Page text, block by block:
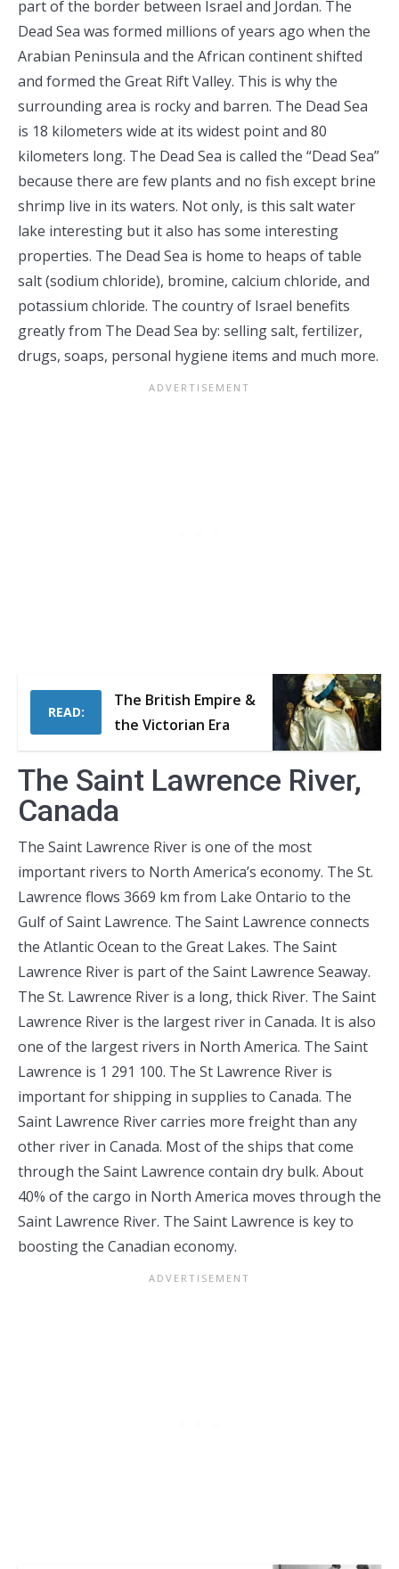
part of the border between Israel and Jordan. The
Dead Sea was formed millions of years ago when the
Arabian Peninsula and the African continent shifted
and formed the Great Rift Valley. This is why the
surrounding area is rocky and barren. The Dead Sea
is 18 kilometers wide at its widest point and 80
kilometers long. The Dead Sea is called the “Dead Sea”
because there are few plants and no fish except brine
shrimp live in its waters. Not only, is this salt water
lake interesting but it also has some interesting
properties. The Dead Sea is home to heaps of table
salt (sodium chloride), bromine, calcium chloride, and
potassium chloride. The country of Israel benefits
greatly from The Dead Sea by: selling salt, fertilizer,
drugs, soaps, personal hygiene items and much more.
READ:
The British Empire &
the Victorian Era
The Saint Lawrence River,
Canada
The Saint Lawrence River is one of the most
important rivers to North America’s economy. The St.
Lawrence flows 3669 km from Lake Ontario to the
Gulf of Saint Lawrence. The Saint Lawrence connects
the Atlantic Ocean to the Great Lakes. The Saint
Lawrence River is part of the Saint Lawrence Seaway.
The St. Lawrence River is a long, thick River. The Saint
Lawrence River is the largest river in Canada. It is also
one of the largest rivers in North America. The Saint
Lawrence is 1 291 100. The St Lawrence River is
important for shipping in supplies to Canada. The
Saint Lawrence River carries more freight than any
other river in Canada. Most of the ships that come
through the Saint Lawrence contain dry bulk. About
40% of the cargo in North America moves through the
Saint Lawrence River. The Saint Lawrence is key to
boosting the Canadian economy.